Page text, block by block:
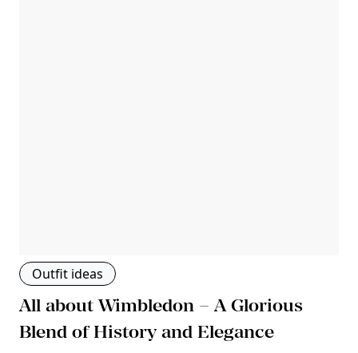
Outfit ideas
All about Wimbledon – A Glorious
Blend of History and Elegance